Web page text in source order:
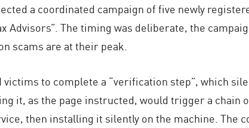
a coordinated campaign of five newly
Advisors”. The timing was deliberate, the
scams are at their peak.
victims to complete a “verification step”, which
it, as the page instructed, would trigger a
then installing it silently on the machine. The